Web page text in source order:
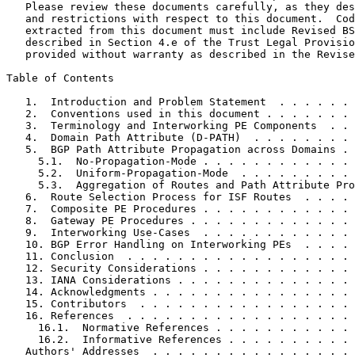
Please review these documents carefully, as they
and restrictions with respect to this document.
extracted from this document must include Revised
described in Section 4.e of the Trust Legal
provided without warranty as described in the
Table of Contents
1.  Introduction and Problem Statement  . . . . . .
2.  Conventions used in this document . . . . . . .
3.  Terminology and Interworking PE Components  . .
4.  Domain Path Attribute (D-PATH)  . . . . . . . .
5.  BGP Path Attribute Propagation across Domains .
5.1.  No-Propagation-Mode . . . . . . . . . . . .
5.2.  Uniform-Propagation-Mode  . . . . . . . . .
5.3.  Aggregation of Routes and Path Attribute
6.  Route Selection Process for ISF Routes  . . . .
7.  Composite PE Procedures . . . . . . . . . . . .
8.  Gateway PE Procedures . . . . . . . . . . . . .
9.  Interworking Use-Cases  . . . . . . . . . . . .
10. BGP Error Handling on Interworking PEs  . . . .
11. Conclusion  . . . . . . . . . . . . . . . . . .
12. Security Considerations . . . . . . . . . . . .
13. IANA Considerations . . . . . . . . . . . . . .
14. Acknowledgments . . . . . . . . . . . . . . . .
15. Contributors  . . . . . . . . . . . . . . . . .
16. References  . . . . . . . . . . . . . . . . . .
16.1.  Normative References . . . . . . . . . . .
16.2.  Informative References . . . . . . . . . .
Authors' Addresses  . . . . . . . . . . . . . . . .